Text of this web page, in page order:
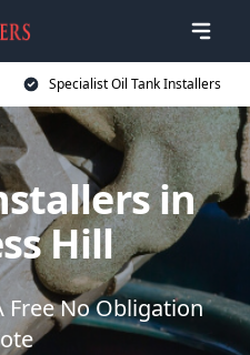
Specialist Oil Tank Installers
in
Hill
Free No Obligation